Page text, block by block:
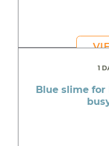
1
Blue slime for